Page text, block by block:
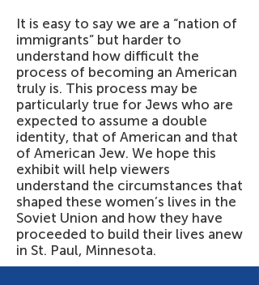
It is easy to say we are a “nation of
immigrants” but harder to
understand how difficult the
process of becoming an American
truly is. This process may be
particularly true for Jews who are
expected to assume a double
identity, that of American and that
of American Jew. We hope this
exhibit will help viewers
understand the circumstances that
shaped these women’s lives in the
Soviet Union and how they have
proceeded to build their lives anew
in St. Paul, Minnesota.